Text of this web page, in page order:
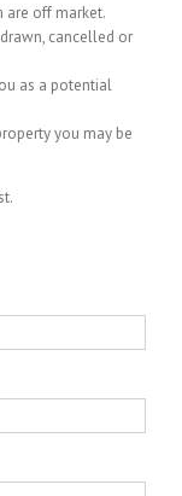
are off market.
cancelled or
as a potential
you may be